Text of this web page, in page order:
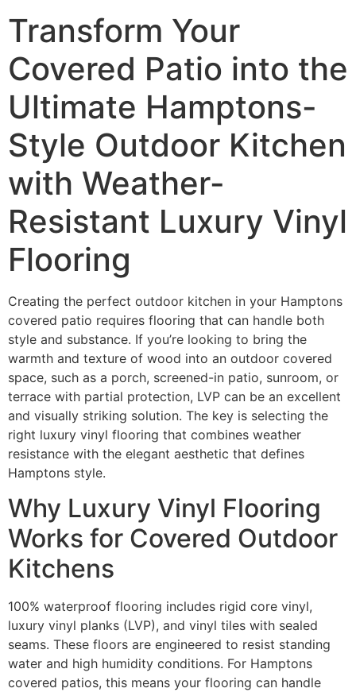
Transform Your
Covered Patio into the
Ultimate Hamptons-
Style Outdoor Kitchen
with Weather-
Resistant Luxury Vinyl
Flooring
Creating the perfect outdoor kitchen in your Hamptons
covered patio requires flooring that can handle both
style and substance. If you’re looking to bring the
warmth and texture of wood into an outdoor covered
space, such as a porch, screened-in patio, sunroom, or
terrace with partial protection, LVP can be an excellent
and visually striking solution. The key is selecting the
right luxury vinyl flooring that combines weather
resistance with the elegant aesthetic that defines
Hamptons style.
Why Luxury Vinyl Flooring
Works for Covered Outdoor
Kitchens
100% waterproof flooring includes rigid core vinyl,
luxury vinyl planks (LVP), and vinyl tiles with sealed
seams. These floors are engineered to resist standing
water and high humidity conditions. For Hamptons
covered patios, this means your flooring can handle